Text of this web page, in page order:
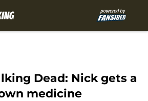
Dead: Nick gets a
medicine